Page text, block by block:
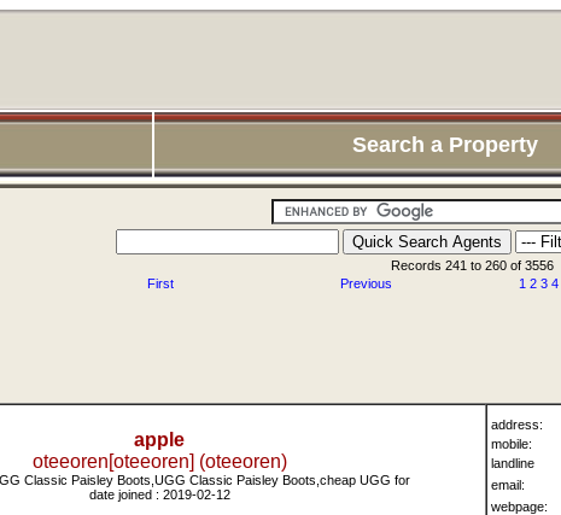
Search a Property
Records 241 to 260 of 3556
First
Previous 1 2 3 4
apple
oteeoren[oteeoren] (oteeoren)
Classic Paisley Boots,UGG Classic Paisley Boots,cheap UGG for
date joined : 2019-02-12
address:
mobile:
landline
email:
webpage: